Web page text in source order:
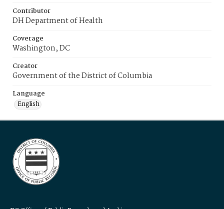
Contributor
DH Department of Health
Coverage
Washington, DC
Creator
Government of the District of Columbia
Language
English